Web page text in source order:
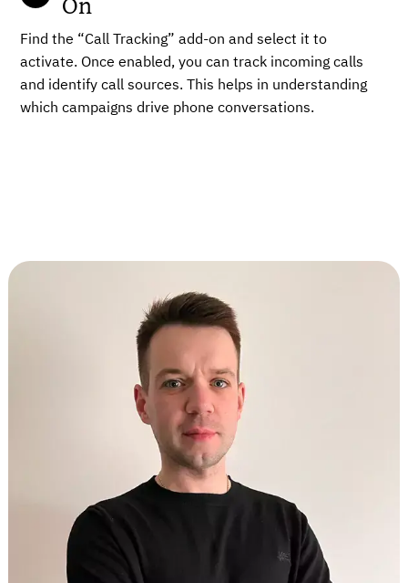
On
Find the “Call Tracking” add-on and select it to
activate. Once enabled, you can track incoming calls
and identify call sources. This helps in understanding
which campaigns drive phone conversations.